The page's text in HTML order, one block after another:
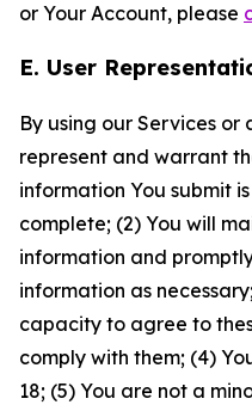
or Your Account, please
E. User
By using our Services or
represent and warrant
information You submit
complete; (2) You will
information and
information as
capacity to agree to
comply with them; (4)
18; (5) You are not a